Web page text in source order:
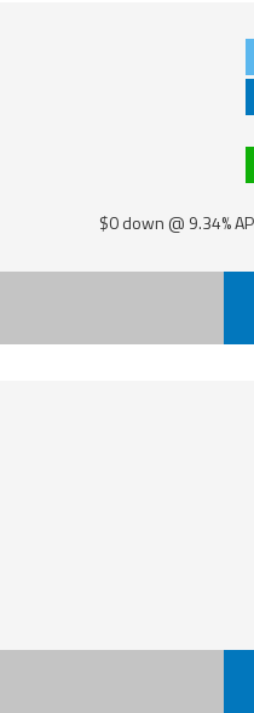
$0 down @ 9.34%